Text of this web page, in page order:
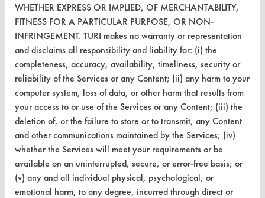
About CleanerSolutions
Database Demos
Help Topics
TURI Laboratory Home
Terms and Conditions
CONTACT
Visit our blog
CleanBreak
OR visit
WHETHER EXPRESS OR IMPLIED, OF MERCHANTABILITY,
FITNESS FOR A PARTICULAR PURPOSE, OR NON-
INFRINGEMENT. TURI makes no warranty or representation
and disclaims all responsibility and liability for: (i) the
completeness, accuracy, availability, timeliness, security or
reliability of the Services or any Content; (ii) any harm to your
computer system, loss of data, or other harm that results from
your access to or use of the Services or any Content; (iii) the
deletion of, or the failure to store or to transmit, any Content
and other communications maintained by the Services; (iv)
whether the Services will meet your requirements or be
available on an uninterrupted, secure, or error-free basis; or
(v) any and all individual physical, psychological, or
emotional harm, to any degree, incurred through direct or